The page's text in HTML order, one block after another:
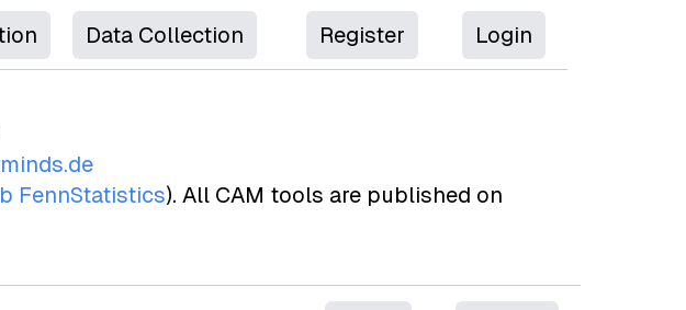
Data Collection Register Login
FennStatistics). All CAM tools are published on